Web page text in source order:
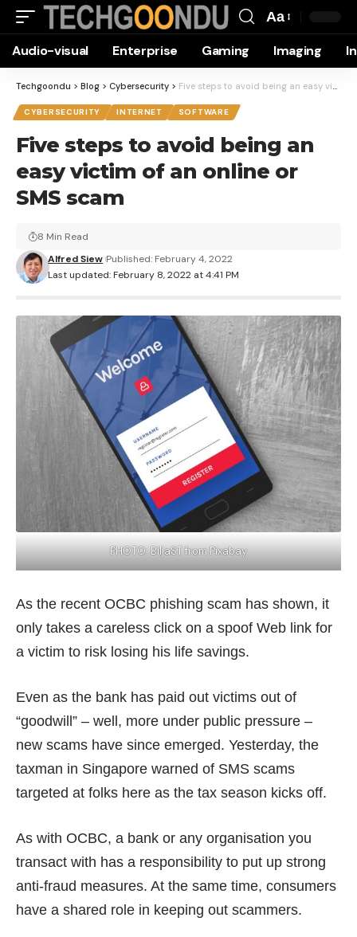
Resizer
Aa
Audio-visual Enterprise Gaming Imaging
Techgoondu > Blog > Cybersecurity > Five steps to avoid being an easy victim of an online or SMS scam
CYBERSECURITY INTERNET SOFTWARE
Five steps to avoid being an
easy victim of an online or
SMS scam
Last updated: February 8, 2022 at 4:41 PM
Alfred Siew Published: February 4, 2022
8 Min Read
PHOTO:BiljaST from Pixabay
As the recent OCBC phishing scam has shown, it
only takes a careless click on a spoof Web link for
a victim to risk losing his life savings.
Even as the bank has paid out victims out of
“goodwill” – well, more under public pressure –
new scams have since emerged. Yesterday, the
taxman in Singapore warned of SMS scams
targeted at folks here as the tax season kicks off.
As with OCBC, a bank or any organisation you
transact with has a responsibility to put up strong
anti-fraud measures. At the same time, consumers
have a shared role in keeping out scammers.